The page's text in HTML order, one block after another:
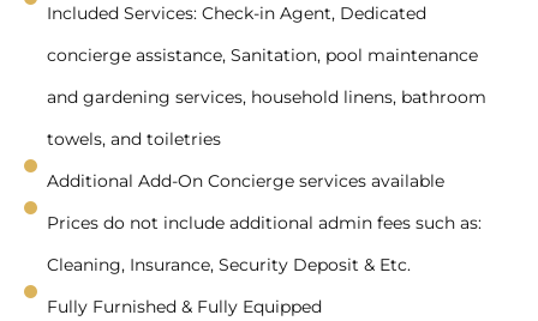
Included Services: Check-in Agent, Dedicated
concierge assistance, Sanitation, pool maintenance
and gardening services, household linens, bathroom
towels, and toiletries
Additional Add-On Concierge services available
Prices do not include additional admin fees such as:
Cleaning, Insurance, Security Deposit & Etc.
Fully Furnished & Fully Equipped